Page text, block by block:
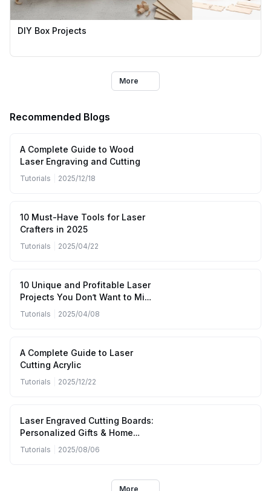
DIY Box Projects
More
Recommended Blogs
A Complete Guide to Wood
Laser Engraving and Cutting
Tutorials 2025/12/18
10 Must-Have Tools for Laser
Crafters in 2025
Tutorials 2025/04/22
10 Unique and Profitable Laser
Projects You Don’t Want to Miss
(April to June 2025)
Tutorials 2025/04/08
A Complete Guide to Laser
Cutting Acrylic
Tutorials 2025/12/22
Laser Engraved Cutting Boards:
Personalized Gifts & Home
Kitchen Designs
Tutorials 2025/08/06
More